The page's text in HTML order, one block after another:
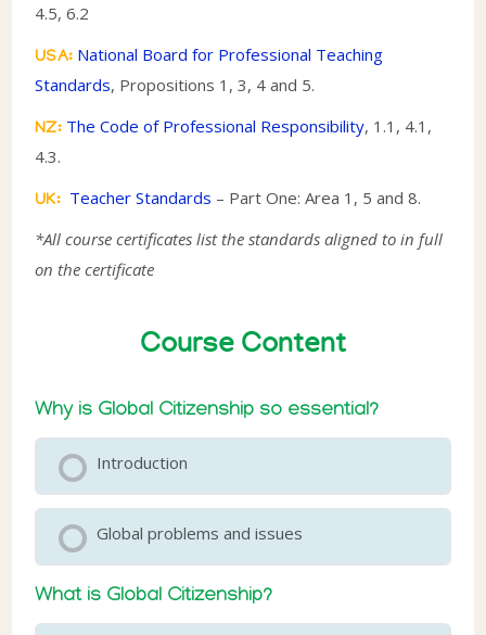
4.5, 6.2
USA: National Board for Professional Teaching
Standards, Propositions 1, 3, 4 and 5.
NZ: The Code of Professional Responsibility, 1.1, 4.1,
4.3.
UK: Teacher Standards – Part One: Area 1, 5 and 8.
*All course certificates list the standards aligned to in full
on the certificate
Course Content
Why is Global Citizenship so essential?
Introduction
Global problems and issues
What is Global Citizenship?